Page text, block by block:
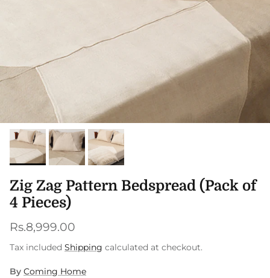
Zig Zag Pattern Bedspread (Pack of
4 Pieces)
Regular price
Rs.8,999.00
Tax included Shipping calculated at checkout.
By Coming Home